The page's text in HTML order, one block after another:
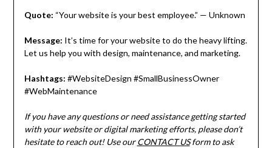
Quote: “Your website is your best employee.” — Unknown
Message: It’s time for your website to do the heavy lifting.
Let us help you with design, maintenance, and marketing.
Hashtags: #WebsiteDesign #SmallBusinessOwner
#WebMaintenance
If you have any questions or need assistance getting started
with your website or digital marketing efforts, please don’t
hesitate to reach out! Use ourCONTACT USform to ask